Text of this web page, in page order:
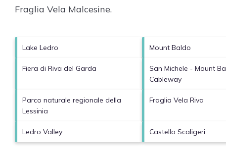
Fraglia Vela Malcesine.
Lake Ledro Mount Baldo
Fiera di Riva del Garda
San Michele - Mount
Cableway
Parco naturale regionale della
Lessinia
Fraglia Vela Riva
Ledro Valley Castello Scaligeri